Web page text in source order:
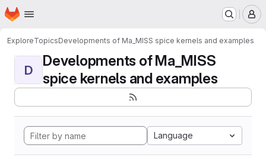
Skip to main content
Homepage
ExploreTopicsDevelopments of Ma_MISS spice kernels and examples
D
Developments of Ma_MISS
spice kernels and examples
Language